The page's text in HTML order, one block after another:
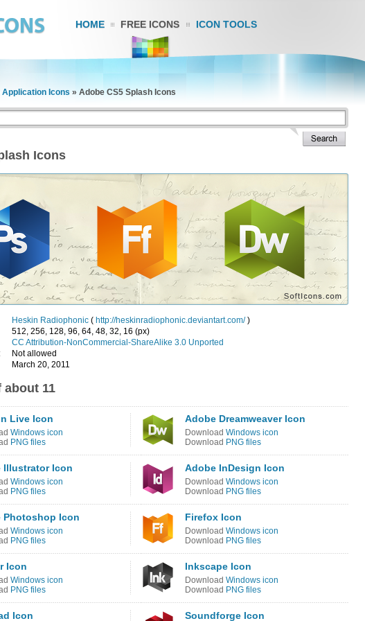
HOME FREE ICONS ICON TOOLS
Application Icons » Adobe CS5 Splash Icons
Icons
Heskin Radiophonic ( http://heskinradiophonic.deviantart.com/)
512, 256, 128, 96, 64, 48, 32, 16 (px)
CC Attribution-NonCommercial-ShareAlike 3.0 Unported
Not allowed
March 20, 2011
about 11
Live Icon
Windows icon
PNG files
Adobe Dreamweaver Icon
Download Windows icon
Download PNG files
Illustrator Icon
Windows icon
PNG files
Adobe InDesign Icon
Download Windows icon
Download PNG files
Photoshop Icon
Windows icon
PNG files
Firefox Icon
Download Windows icon
Download PNG files
Icon
Windows icon
PNG files
Inkscape Icon
Download Windows icon
Download PNG files
Icon Soundforge Icon